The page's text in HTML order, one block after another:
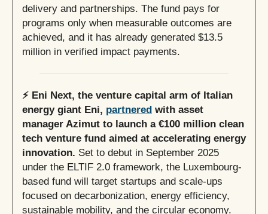
delivery and partnerships. The fund pays for
programs only when measurable outcomes are
achieved, and it has already generated $13.5
million in verified impact payments.
⚡️ Eni Next, the venture capital arm of Italian
energy giant Eni, partnered with asset
manager Azimut to launch a €100 million clean
tech venture fund aimed at accelerating energy
innovation. Set to debut in September 2025
under the ELTIF 2.0 framework, the Luxembourg-
based fund will target startups and scale-ups
focused on decarbonization, energy efficiency,
sustainable mobility, and the circular economy.